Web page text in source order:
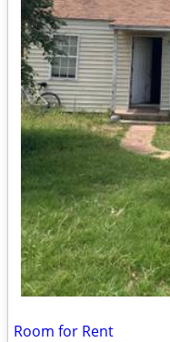
Room for Rent